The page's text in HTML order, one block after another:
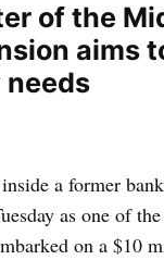
of the
aims
a former
as one of
on a $10